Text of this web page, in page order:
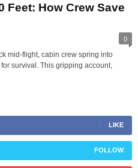
Feet: How Crew Save
0
mid-flight, cabin crew spring into
survival. This gripping account,
LIKE
FOLLOW